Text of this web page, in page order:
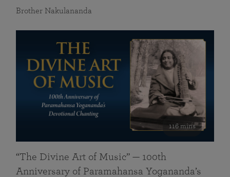
Brother Nakulananda
116 mins
“The Divine Art of Music” — 100th
Anniversary of Paramahansa Yogananda’s